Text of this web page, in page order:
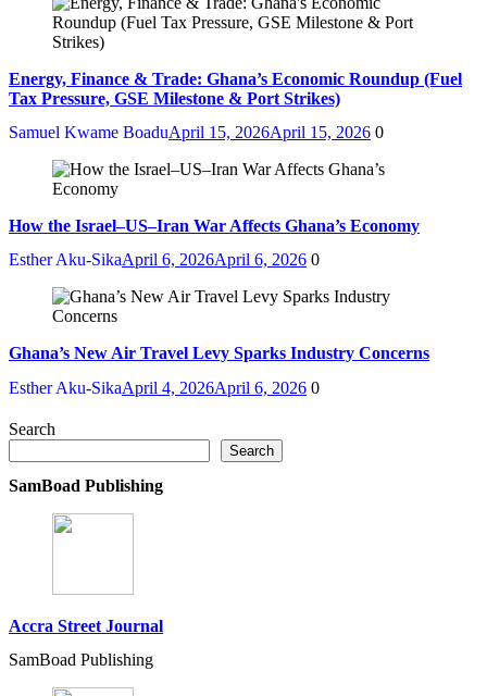
Energy, Finance & Trade: Ghana’s Economic Roundup (Fuel
Tax Pressure, GSE Milestone & Port Strikes)
Samuel Kwame BoaduApril 15, 2026April 15, 2026 0
How the Israel–US–Iran War Affects Ghana’s Economy
Esther Aku-SikaApril 6, 2026April 6, 2026 0
Ghana’s New Air Travel Levy Sparks Industry Concerns
Esther Aku-SikaApril 4, 2026April 6, 2026 0
Search
Search
SamBoad Publishing
Accra Street Journal
SamBoad Publishing